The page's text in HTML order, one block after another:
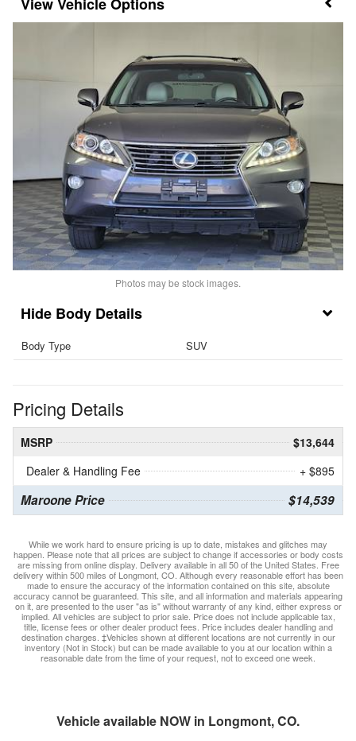
Vehicle Options
Photos may be stock images.
Body Details
Body Type SUV
Pricing Details
MSRP
$13,644
Dealer & Handling Fee
+ $895
Maroone Price $14,539
While we work hard to ensure pricing is up to date, mistakes and glitches may
happen. Please note that all prices are subject to change if accessories or body costs
are missing from online display. Delivery available in all 50 of the United States. Free
delivery within 500 miles of Longmont, CO. Although every reasonable effort has been
made to ensure the accuracy of the information contained on this site, absolute
accuracy cannot be guaranteed. This site, and all information and materials appearing
on it, are presented to the user "as is" without warranty of any kind, either express or
implied. All vehicles are subject to prior sale. Price does not include applicable tax,
title, license fees or other dealer product fees. Price includes dealer handling and
destination charges. ‡Vehicles shown at different locations are not currently in our
inventory (Not in Stock) but can be made available to you at our location within a
reasonable date from the time of your request, not to exceed one week.
Vehicle available NOW in Longmont, CO.